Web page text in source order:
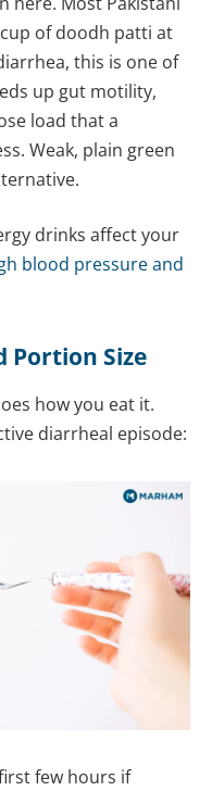
of doodh patti at
this is one of
up gut motility,
load that a
Weak, plain green
drinks affect your
blood pressure and
Portion Size
how you eat it.
diarrheal episode:
few hours if